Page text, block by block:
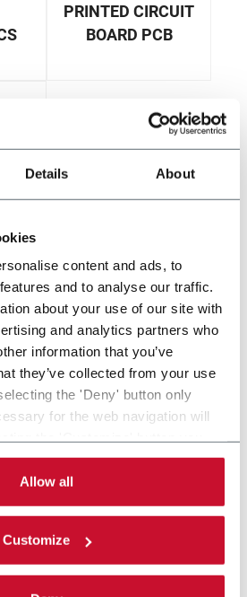
Details About
content and ads, to
and to analyse our traffic.
about your use of our site with
and analytics partners who
information that you’ve
they’ve collected from your use
the 'Deny' button only
for the web navigation will
categories of cookies to be
cookie policy
Allow all
Customize
PRINTED CIRCUIT
BOARD PCB